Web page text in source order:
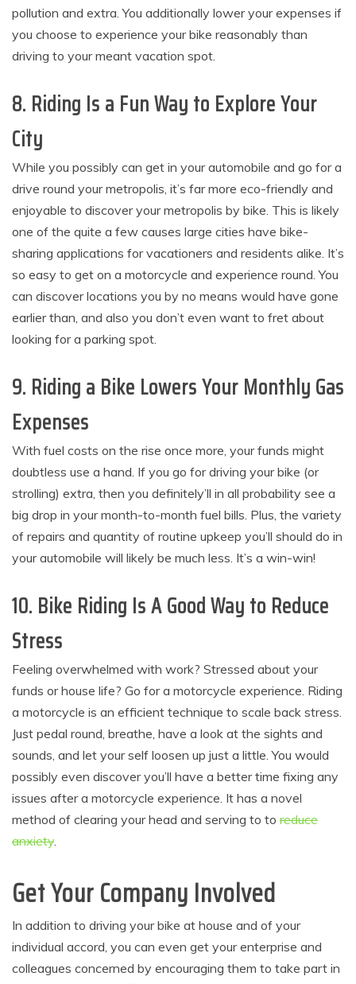
pollution and extra. You additionally lower your expenses if
you choose to experience your bike reasonably than
driving to your meant vacation spot.
8. Riding Is a Fun Way to Explore Your
City
While you possibly can get in your automobile and go for a
drive round your metropolis, it’s far more eco-friendly and
enjoyable to discover your metropolis by bike. This is likely
one of the quite a few causes large cities have bike-
sharing applications for vacationers and residents alike. It’s
so easy to get on a motorcycle and experience round. You
can discover locations you by no means would have gone
earlier than, and also you don’t even want to fret about
looking for a parking spot.
9. Riding a Bike Lowers Your Monthly Gas
Expenses
With fuel costs on the rise once more, your funds might
doubtless use a hand. If you go for driving your bike (or
strolling) extra, then you definitely’ll in all probability see a
big drop in your month-to-month fuel bills. Plus, the variety
of repairs and quantity of routine upkeep you’ll should do in
your automobile will likely be much less. It’s a win-win!
10. Bike Riding Is A Good Way to Reduce
Stress
Feeling overwhelmed with work? Stressed about your
funds or house life? Go for a motorcycle experience. Riding
a motorcycle is an efficient technique to scale back stress.
Just pedal round, breathe, have a look at the sights and
sounds, and let your self loosen up just a little. You would
possibly even discover you’ll have a better time fixing any
issues after a motorcycle experience. It has a novel
method of clearing your head and serving to to reduce
anxiety
Get Your Company Involved
In addition to driving your bike at house and of your
individual accord, you can even get your enterprise and
colleagues concerned by encouraging them to take part in